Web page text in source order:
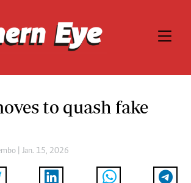
to quash fake
| Jan. 15, 2026